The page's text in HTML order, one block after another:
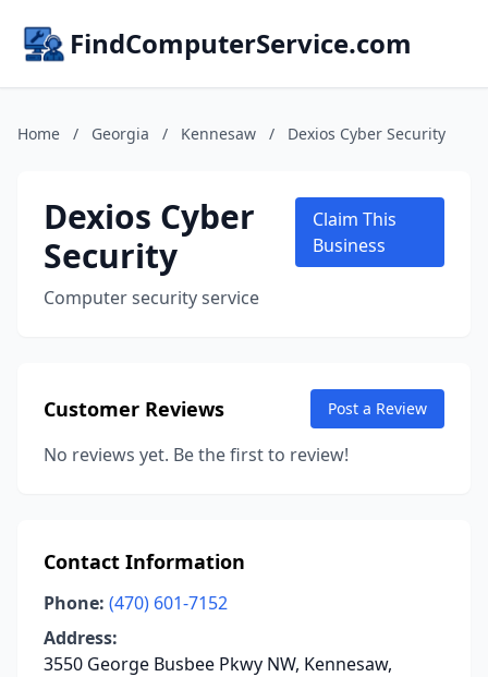
FindComputerService.com
Home / Georgia / Kennesaw / Dexios Cyber Security
Dexios Cyber
Security
Computer security service
Claim This
Business
Customer Reviews Post a Review
No reviews yet. Be the first to review!
Contact Information
Phone: (470) 601-7152
Address:
3550 George Busbee Pkwy NW, Kennesaw,